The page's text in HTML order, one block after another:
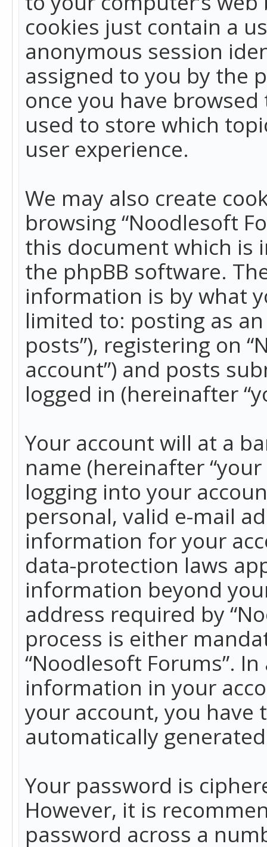
cookies just contain a
anonymous session
assigned to you by the
once you have
used to store which
user experience.
We may also create
browsing “Noodlesoft
this document which is
the phpBB software.
information is by what
limited to: posting as
posts”), registering on
account”) and posts
logged in (hereinafter
Your account will at a
name (hereinafter
logging into your
personal, valid e-mail
information for your
data-protection laws
information beyond
address required by
process is either
“Noodlesoft Forums”.
information in your
your account, you
automatically
Your password is
However, it is
password across a